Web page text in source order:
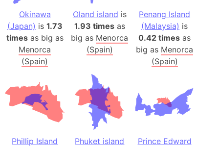
Okinawa
(Japan) is 1.73
timesas big as
Menorca
(Spain)
Oland island is
1.93 timesas
big as Menorca
(Spain)
Penang Island
(Malaysia) is
0.42 times as
big as Menorca
(Spain)
Phillip Island
Phuket island
Prince Edward